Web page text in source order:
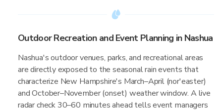
Outdoor Recreation and Event Planning in Nashua
Nashua's outdoor venues, parks, and recreational areas
are directly exposed to the seasonal rain events that
characterize New Hampshire's March–April (nor'easter)
and October–November (onset) weather window. A live
radar check 30–60 minutes ahead tells event managers